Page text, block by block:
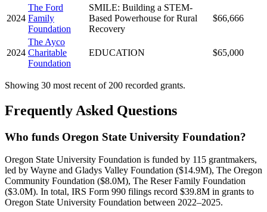
2024
The Ford
Family
Foundation
SMILE: Building a STEM-
Based Powerhouse for Rural
Recovery
$66,666
2024
The Ayco
Charitable
Foundation
EDUCATION $65,000
Showing 30 most recent of 200 recorded grants.
Frequently Asked Questions
Who funds Oregon State University Foundation?
Oregon State University Foundation is funded by 115 grantmakers,
led by Wayne and Gladys Valley Foundation ($14.9M), The Oregon
Community Foundation ($8.0M), The Reser Family Foundation
($3.0M). In total, IRS Form 990 filings record $39.8M in grants to
Oregon State University Foundation between 2022–2025.